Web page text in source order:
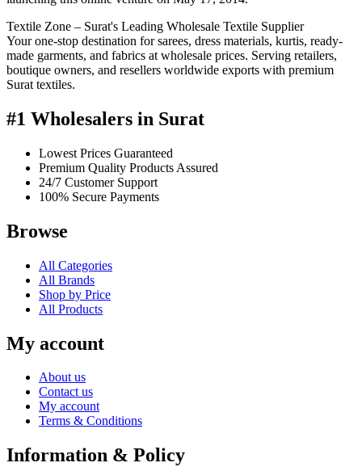
Textile Zone – Surat's Leading Wholesale Textile Supplier
Your one-stop destination for sarees, dress materials, kurtis, ready-
made garments, and fabrics at wholesale prices. Serving retailers,
boutique owners, and resellers worldwide exports with premium
Surat textiles.
#1 Wholesalers in Surat
Lowest Prices Guaranteed
Premium Quality Products Assured
24/7 Customer Support
100% Secure Payments
Browse
All Categories
All Brands
Shop by Price
All Products
My account
About us
Contact us
My account
Terms & Conditions
Information & Policy